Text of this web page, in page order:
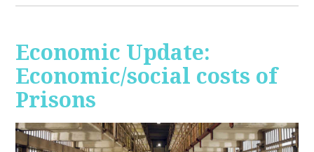
Economic Update:
Economic/social costs of
Prisons